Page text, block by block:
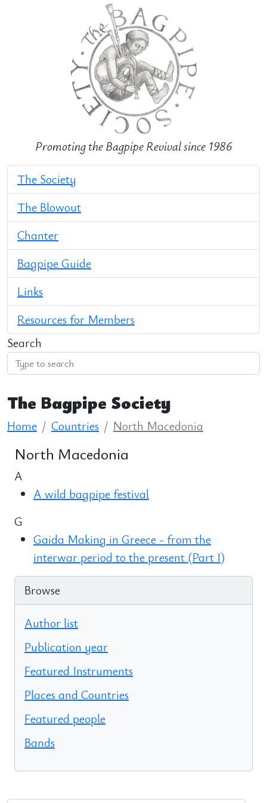
Promoting the Bagpipe Revival since 1986
The Society
The Blowout
Chanter
Bagpipe Guide
Links
Resources for Members
Search
The Bagpipe Society
Home Countries North Macedonia
North Macedonia
A
A wild bagpipe festival
G
Gaida Making in Greece - from the
interwar period to the present (Part I)
Browse
Author list
Publication year
Featured Instruments
Places and Countries
Featured people
Bands